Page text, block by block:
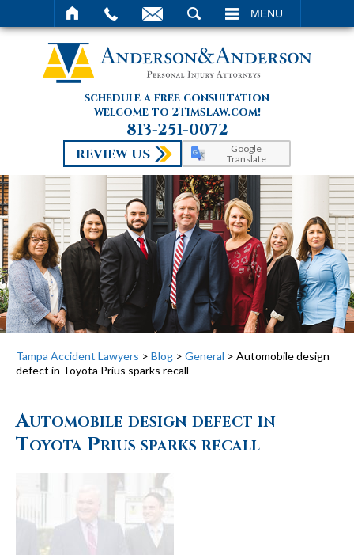
MENU
schedule a free consultation
welcome to 2TimsLaw.com!
813-251-0072
REVIEW US
Google
Translate
Tampa Accident Lawyers > Blog > General > Automobile design
defect in Toyota Prius sparks recall
Automobile design defect in
Toyota Prius sparks recall